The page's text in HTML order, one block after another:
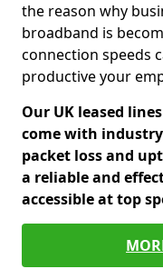
the reason why
broadband is
connection speeds
productive your
Our UK leased
come with
packet loss and
a reliable and
accessible at top